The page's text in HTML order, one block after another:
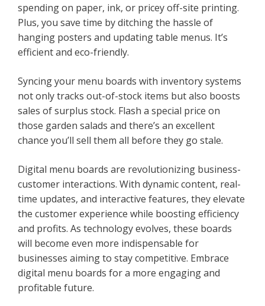
spending on paper, ink, or pricey off-site printing.
Plus, you save time by ditching the hassle of
hanging posters and updating table menus. It’s
efficient and eco-friendly.
Syncing your menu boards with inventory systems
not only tracks out-of-stock items but also boosts
sales of surplus stock. Flash a special price on
those garden salads and there’s an excellent
chance you’ll sell them all before they go stale.
Digital menu boards are revolutionizing business-
customer interactions. With dynamic content, real-
time updates, and interactive features, they elevate
the customer experience while boosting efficiency
and profits. As technology evolves, these boards
will become even more indispensable for
businesses aiming to stay competitive. Embrace
digital menu boards for a more engaging and
profitable future.